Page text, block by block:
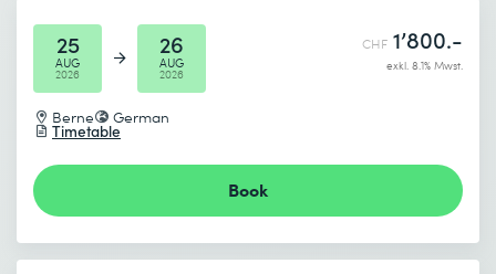
I accept the
25
AUG
2026
26
AUG
2026
Berne German
Timetable
CHF 1’800.-
exkl. 8.1% Mwst.
Book